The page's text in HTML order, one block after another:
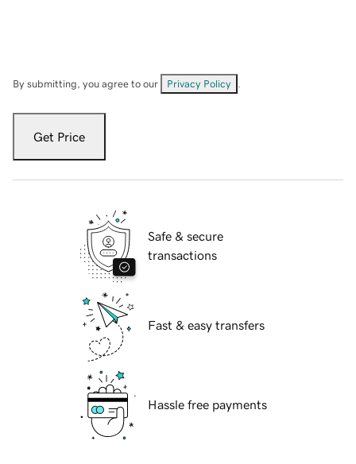
By submitting, you agree to our Privacy Policy
Get Price
Safe & secure
transactions
Fast & easy transfers
Hassle free payments